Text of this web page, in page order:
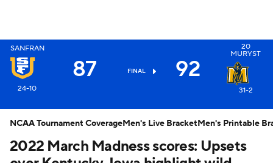
SANFRAN
24-10
87 FINAL 92
20
MURYST
31-2
2022 March Madness scores: Upsets
NCAA Tournament CoverageMen's Live BracketMen's Printable